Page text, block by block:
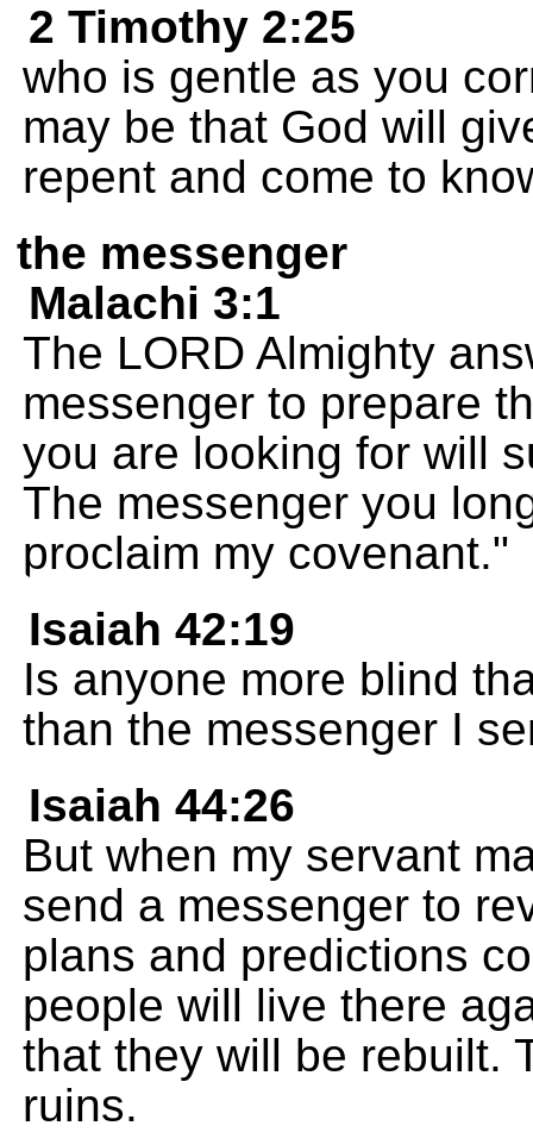
2 Timothy 2:25
who is gentle as you
may be that God will
repent and come to
the messenger
Malachi 3:1
The LORD Almighty
messenger to prepare
you are looking for will
The messenger you
proclaim my covenant."
Isaiah 42:19
Is anyone more blind
than the messenger I
Isaiah 44:26
But when my servant
send a messenger to
plans and predictions
people will live there
that they will be rebuilt.
ruins.